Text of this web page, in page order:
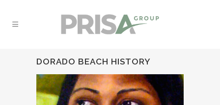
DORADO BEACH HISTORY